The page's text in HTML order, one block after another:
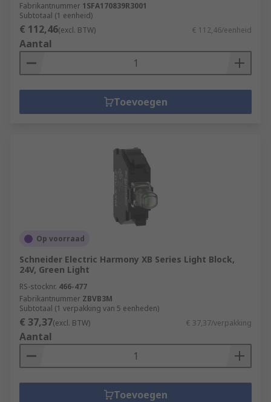
Fabrikantnummer 1SFA170839R3001
Subtotaal (1 eenheid)
€ 112,46(excl. BTW) € 112,46/eenheid
Aantal
Toevoegen
Op voorraad
Schneider Electric Harmony XB Series Light Block,
24V, Green Light
RS-stocknr. 466-477
Fabrikantnummer ZBVB3M
Subtotaal (1 verpakking van 5 eenheden)
€ 37,37(excl. BTW) € 37,37/verpakking
Aantal
Toevoegen